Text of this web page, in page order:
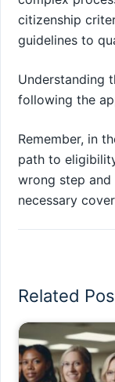
citizenship
guidelines to
Understanding
following the
Remember, in
path to
wrong step
necessary
Related